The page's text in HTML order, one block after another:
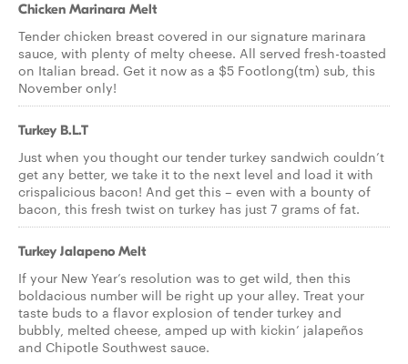
Chicken Marinara Melt
Tender chicken breast covered in our signature marinara
sauce, with plenty of melty cheese. All served fresh-toasted
on Italian bread. Get it now as a $5 Footlong(tm) sub, this
November only!
Turkey B.L.T
Just when you thought our tender turkey sandwich couldn’t
get any better, we take it to the next level and load it with
crispalicious bacon! And get this – even with a bounty of
bacon, this fresh twist on turkey has just 7 grams of fat.
Turkey Jalapeno Melt
If your New Year’s resolution was to get wild, then this
boldacious number will be right up your alley. Treat your
taste buds to a flavor explosion of tender turkey and
bubbly, melted cheese, amped up with kickin’ jalapeños
and Chipotle Southwest sauce.